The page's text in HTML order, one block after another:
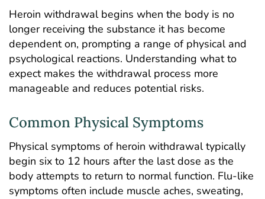
Heroin withdrawal begins when the body is no
longer receiving the substance it has become
dependent on, prompting a range of physical and
psychological reactions. Understanding what to
expect makes the withdrawal process more
manageable and reduces potential risks.
Common Physical Symptoms
Physical symptoms of heroin withdrawal typically
begin six to 12 hours after the last dose as the
body attempts to return to normal function. Flu-like
symptoms often include muscle aches, sweating,